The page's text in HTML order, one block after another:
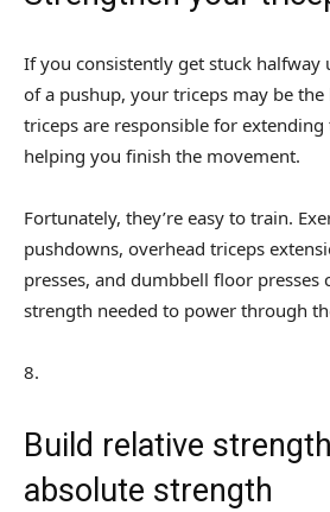
If you consistently get stuck
of a pushup, your triceps may be
triceps are responsible for extending
helping you finish the movement.
Fortunately, they’re easy to train.
pushdowns, overhead triceps
presses, and dumbbell floor presses
strength needed to power through
8.
Build relative
absolute strength